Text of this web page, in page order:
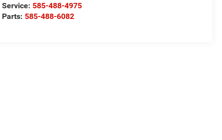
Service: 585-488-4975
Parts: 585-488-6082